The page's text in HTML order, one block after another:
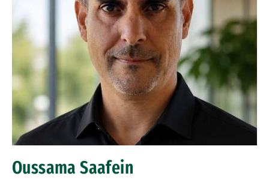
Oussama Saafein